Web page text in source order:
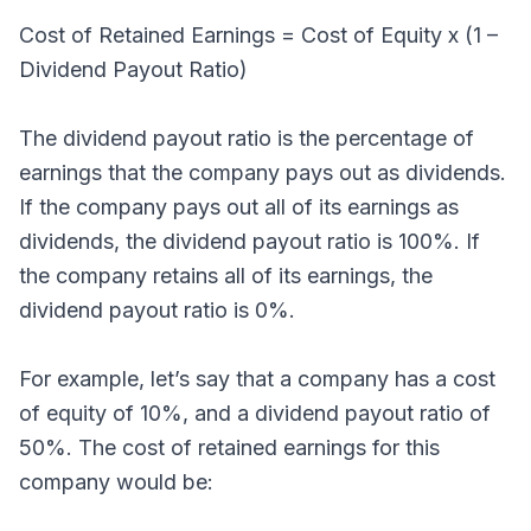
Cost of Retained Earnings = Cost of Equity x (1 –
Dividend Payout Ratio)
The dividend payout ratio is the percentage of
earnings that the company pays out as dividends.
If the company pays out all of its earnings as
dividends, the dividend payout ratio is 100%. If
the company retains all of its earnings, the
dividend payout ratio is 0%.
For example, let’s say that a company has a cost
of equity of 10%, and a dividend payout ratio of
50%. The cost of retained earnings for this
company would be: